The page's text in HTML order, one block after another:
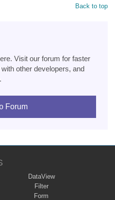
Back to top
Visit our forum for faster
other developers, and
Forum
DataView
Filter
Form